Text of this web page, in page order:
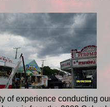
of experience conducting